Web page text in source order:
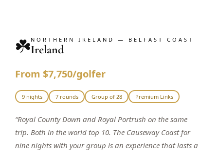
☘️NORTHERN IRELAND — BELFAST COAST
Ireland
From $7,750/golfer
9 nights 7 rounds Group of 28 Premium Links
“Royal County Down and Royal Portrush on the same
trip. Both in the world top 10. The Causeway Coast for
nine nights with your group is an experience that lasts a